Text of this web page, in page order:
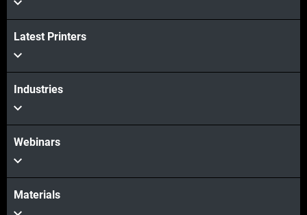
Veja mais
Veja mais
Latest Printers
Industries
Webinars
Materials